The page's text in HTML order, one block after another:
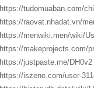
https://tudomuaban.com/
https://raovat.nhadat.vn/
https://menwiki.men/wiki/
https://makeprojects.com/
https://justpaste.me/DH0v2
https://iszene.com/user-